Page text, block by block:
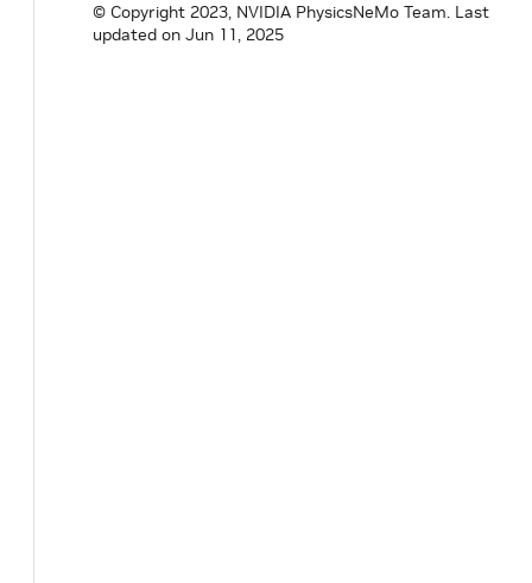
© Copyright 2023, NVIDIA PhysicsNeMo Team. Last
updated on Jun 11, 2025